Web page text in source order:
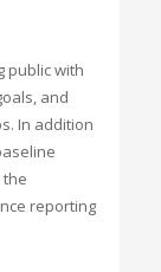
public with
and
In addition
the
reporting